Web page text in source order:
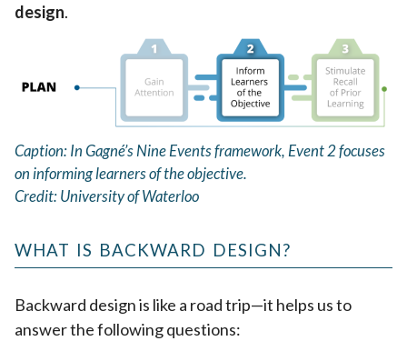
design.
Caption: In Gagné’s Nine Events framework, Event 2 focuses
on informing learners of the objective.
Credit: University of Waterloo
WHAT IS BACKWARD DESIGN?
Backward design is like a road trip—it helps us to
answer the following questions: